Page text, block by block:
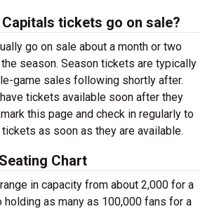
tickets go on sale?
go on sale about a month or two
season. Season tickets are typically
game sales following shortly after.
tickets available soon after they
this page and check in regularly to
as soon as they are available.
Chart
in capacity from about 2,000 for a
as many as 100,000 fans for a